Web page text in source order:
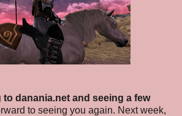
danania.net and seeing a few
to seeing you again. Next week,